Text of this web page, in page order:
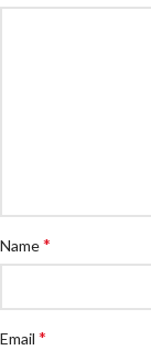
Name*
Email *